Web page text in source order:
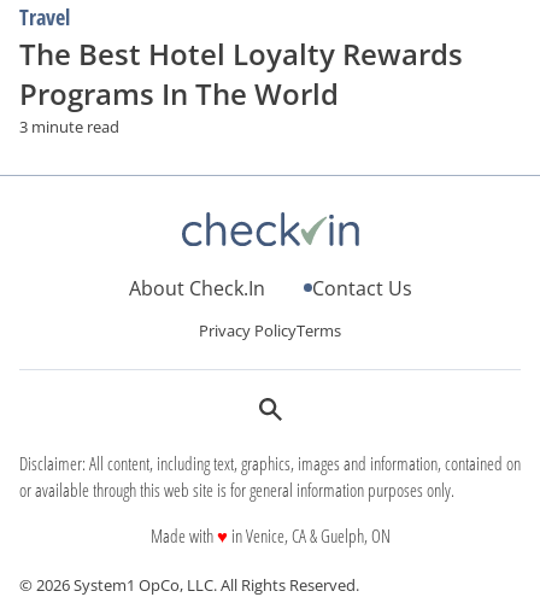
Travel
The Best Hotel Loyalty Rewards
Programs In The World
3 minute read
About Check.In Contact Us
Privacy PolicyTerms
Disclaimer: All content, including text, graphics, images and information, contained on
or available through this web site is for general information purposes only.
Made with♥love
in Venice, CA & Guelph, ON
© 2026 System1 OpCo, LLC.All Rights Reserved.